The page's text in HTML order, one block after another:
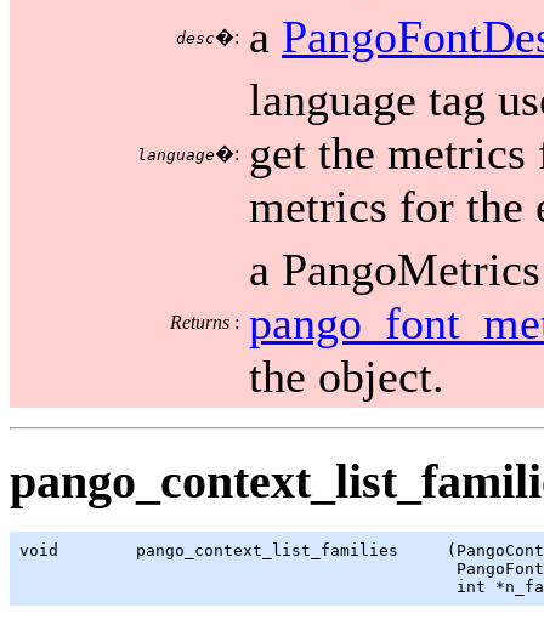
desc�: a
language�:
language tag
get the
metrics for the
Returns :
a
the object.
void        pango_context_list_families
int